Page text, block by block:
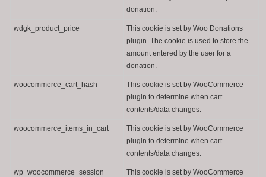
donation.
wdgk_product_price
This cookie is set by Woo Donations
plugin. The cookie is used to store the
amount entered by the user for a
donation.
woocommerce_cart_hash
This cookie is set by WooCommerce
plugin to determine when cart
contents/data changes.
woocommerce_items_in_cart
This cookie is set by WooCommerce
plugin to determine when cart
contents/data changes.
wp_woocommerce_session
This cookie is set by WooCommerce